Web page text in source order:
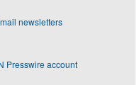
newsletters
Presswire account